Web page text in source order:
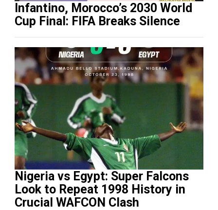
Infantino, Morocco’s 2030 World
Cup Final: FIFA Breaks Silence
Nigeria vs Egypt: Super Falcons
Look to Repeat 1998 History in
Crucial WAFCON Clash